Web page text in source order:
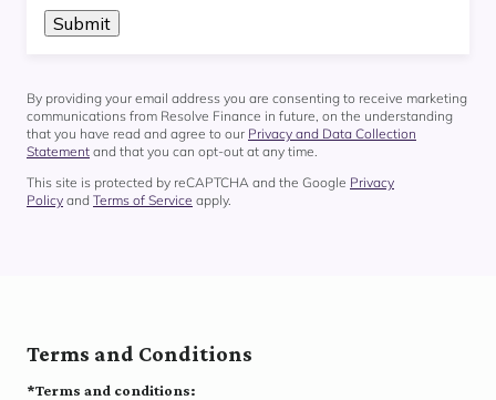
By providing your email address you are consenting to receive marketing
communications from Resolve Finance in future, on the understanding
that you have read and agree to our Privacy and Data Collection
Statement and that you can opt-out at any time.
This site is protected by reCAPTCHA and the Google Privacy
Policy and Terms of Service apply.
Terms and Conditions
*Terms and conditions: